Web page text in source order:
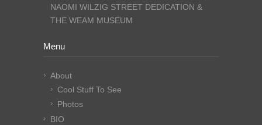
NAOMI WILZIG STREET DEDICATION &
THE WEAM MUSEUM
Menu
About
Cool Stuff To See
Photos
BIO